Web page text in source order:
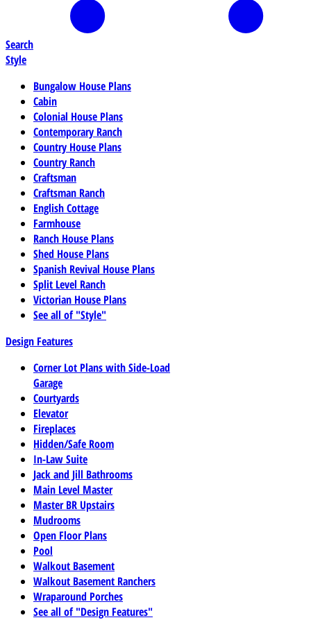
Search
Style
Bungalow House Plans
Cabin
Colonial House Plans
Contemporary Ranch
Country House Plans
Country Ranch
Craftsman
Craftsman Ranch
English Cottage
Farmhouse
Ranch House Plans
Shed House Plans
Spanish Revival House Plans
Split Level Ranch
Victorian House Plans
See all of "Style"
Design Features
Corner Lot Plans with Side-Load
Garage
Courtyards
Elevator
Fireplaces
Hidden/Safe Room
In-Law Suite
Jack and Jill Bathrooms
Main Level Master
Master BR Upstairs
Mudrooms
Open Floor Plans
Pool
Walkout Basement
Walkout Basement Ranchers
Wraparound Porches
See all of "Design Features"